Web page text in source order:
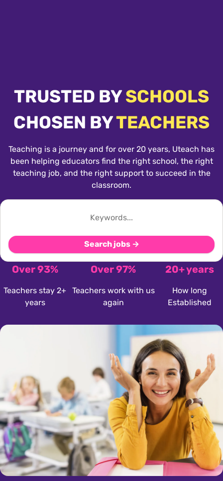
TRUSTED BYSCHOOLS
CHOSEN BYTEACHERS
Teaching is a journey and for over 20 years, Uteach has
been helping educators find the right school, the right
teaching job, and the right support to succeed in the
classroom.
Search jobs →
Over 93%
Teachers stay 2+
years
Over 97%
Teachers work with us
again
20+ years
How long
Established